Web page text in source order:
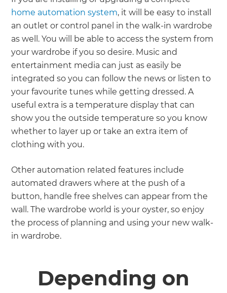
home automation system, it will be easy to install
an outlet or control panel in the walk-in wardrobe
as well. You will be able to access the system from
your wardrobe if you so desire. Music and
entertainment media can just as easily be
integrated so you can follow the news or listen to
your favourite tunes while getting dressed. A
useful extra is a temperature display that can
show you the outside temperature so you know
whether to layer up or take an extra item of
clothing with you.
Other automation related features include
automated drawers where at the push of a
button, handle free shelves can appear from the
wall. The wardrobe world is your oyster, so enjoy
the process of planning and using your new walk-
in wardrobe.
Depending on